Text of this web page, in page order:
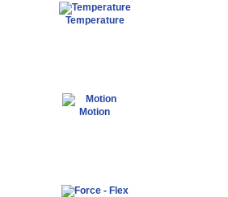
Temperature
Motion